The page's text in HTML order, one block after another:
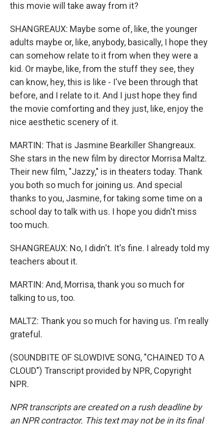
this movie will take away from it?
SHANGREAUX: Maybe some of, like, the younger
adults maybe or, like, anybody, basically, I hope they
can somehow relate to it from when they were a
kid. Or maybe, like, from the stuff they see, they
can know, hey, this is like - I've been through that
before, and I relate to it. And I just hope they find
the movie comforting and they just, like, enjoy the
nice aesthetic scenery of it.
MARTIN: That is Jasmine Bearkiller Shangreaux.
She stars in the new film by director Morrisa Maltz.
Their new film, "Jazzy," is in theaters today. Thank
you both so much for joining us. And special
thanks to you, Jasmine, for taking some time on a
school day to talk with us. I hope you didn't miss
too much.
SHANGREAUX: No, I didn't. It's fine. I already told my
teachers about it.
MARTIN: And, Morrisa, thank you so much for
talking to us, too.
MALTZ: Thank you so much for having us. I'm really
grateful.
(SOUNDBITE OF SLOWDIVE SONG, "CHAINED TO A
CLOUD") Transcript provided by NPR, Copyright
NPR.
NPR transcripts are created on a rush deadline by
an NPR contractor. This text may not be in its final